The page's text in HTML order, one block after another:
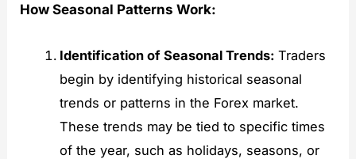
How Seasonal Patterns Work:
Identification of Seasonal Trends: Traders
begin by identifying historical seasonal
trends or patterns in the Forex market.
These trends may be tied to specific times
of the year, such as holidays, seasons, or